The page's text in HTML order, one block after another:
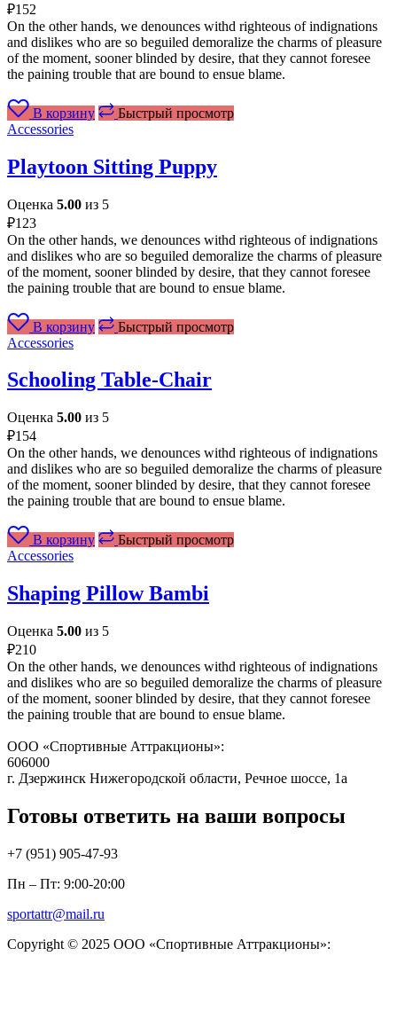
₽152
On the other hands, we denounces withd righteous of indignations
and dislikes who are so beguiled demoralize the charms of pleasure
of the moment, sooner blinded by desire, that they cannot foresee
the paining trouble that are bound to ensue blame.
В корзину
Быстрый просмотр
Accessories
Playtoon Sitting Puppy
Оценка 5.00 из 5
₽123
On the other hands, we denounces withd righteous of indignations
and dislikes who are so beguiled demoralize the charms of pleasure
of the moment, sooner blinded by desire, that they cannot foresee
the paining trouble that are bound to ensue blame.
В корзину
Быстрый просмотр
Accessories
Schooling Table-Chair
Оценка 5.00 из 5
₽154
On the other hands, we denounces withd righteous of indignations
and dislikes who are so beguiled demoralize the charms of pleasure
of the moment, sooner blinded by desire, that they cannot foresee
the paining trouble that are bound to ensue blame.
В корзину
Быстрый просмотр
Accessories
Shaping Pillow Bambi
Оценка 5.00 из 5
₽210
On the other hands, we denounces withd righteous of indignations
and dislikes who are so beguiled demoralize the charms of pleasure
of the moment, sooner blinded by desire, that they cannot foresee
the paining trouble that are bound to ensue blame.
ООО «Спортивные Аттракционы»:
606000
г. Дзержинск Нижегородской области, Речное шоссе, 1а
Готовы ответить на ваши вопросы
+7 (951) 905-47-93
Пн – Пт: 9:00-20:00
sportattr@mail.ru
Copyright © 2025 ООО «Спортивные Аттракционы»: